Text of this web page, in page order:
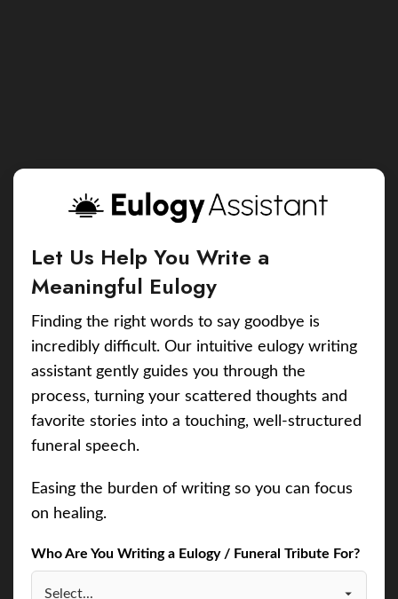
Let Us Help You Write a
Meaningful Eulogy
Finding the right words to say goodbye is
incredibly difficult. Our intuitive eulogy writing
assistant gently guides you through the
process, turning your scattered thoughts and
favorite stories into a touching, well-structured
funeral speech.
Easing the burden of writing so you can focus
on healing.
Who Are You Writing a Eulogy / Funeral Tribute For?